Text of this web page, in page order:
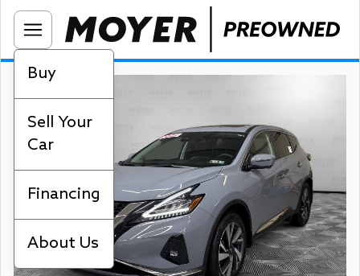
Buy
Sell Your
Car
Financing
About Us